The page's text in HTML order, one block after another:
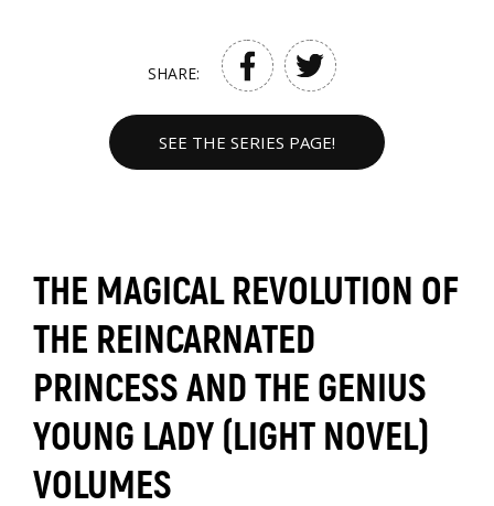
SHARE:
SEE THE SERIES PAGE!
THE MAGICAL REVOLUTION OF
THE REINCARNATED
PRINCESS AND THE GENIUS
YOUNG LADY (LIGHT NOVEL)
VOLUMES